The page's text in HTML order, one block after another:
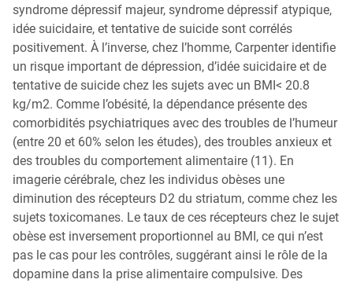
syndrome dépressif majeur, syndrome dépressif atypique,
idée suicidaire, et tentative de suicide sont corrélés
positivement. À l’inverse, chez l’homme, Carpenter identifie
un risque important de dépression, d’idée suicidaire et de
tentative de suicide chez les sujets avec un BMI< 20.8
kg/m2. Comme l’obésité, la dépendance présente des
comorbidités psychiatriques avec des troubles de l’humeur
(entre 20 et 60% selon les études), des troubles anxieux et
des troubles du comportement alimentaire (11). En
imagerie cérébrale, chez les individus obèses une
diminution des récepteurs D2 du striatum, comme chez les
sujets toxicomanes. Le taux de ces récepteurs chez le sujet
obèse est inversement proportionnel au BMI, ce qui n’est
pas le cas pour les contrôles, suggérant ainsi le rôle de la
dopamine dans la prise alimentaire compulsive. Des